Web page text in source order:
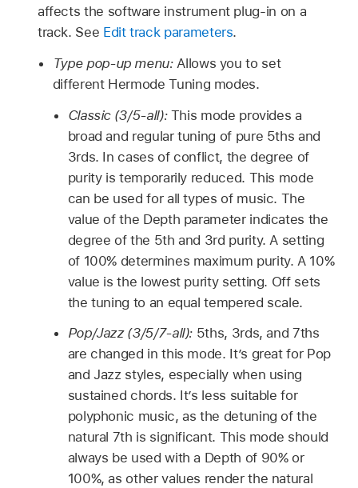
affects the software instrument plug-in on a
track. See Edit track parameters.
Type pop-up menu: Allows you to set
different Hermode Tuning modes.
Classic (3/5-all):This mode provides a
broad and regular tuning of pure 5ths and
3rds. In cases of conflict, the degree of
purity is temporarily reduced. This mode
can be used for all types of music. The
value of the Depth parameter indicates the
degree of the 5th and 3rd purity. A setting
of 100% determines maximum purity. A 10%
value is the lowest purity setting. Off sets
the tuning to an equal tempered scale.
Pop/Jazz (3/5/7-all): 5ths, 3rds, and 7ths
are changed in this mode. It’s great for Pop
and Jazz styles, especially when using
sustained chords. It’s less suitable for
polyphonic music, as the detuning of the
natural 7th is significant. This mode should
always be used with a Depth of 90% or
100%, as other values render the natural